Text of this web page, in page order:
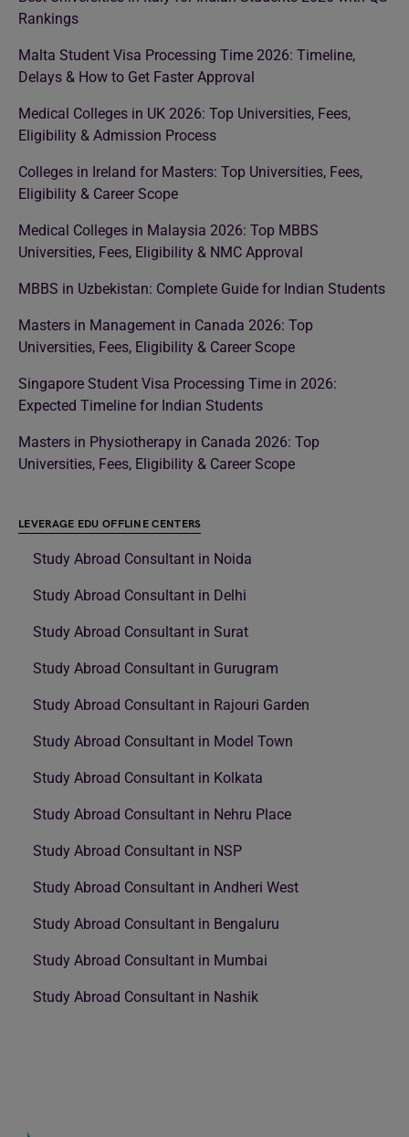
Rankings
Malta Student Visa Processing Time 2026: Timeline,
Delays & How to Get Faster Approval
Medical Colleges in UK 2026: Top Universities, Fees,
Eligibility & Admission Process
Colleges in Ireland for Masters: Top Universities, Fees,
Eligibility & Career Scope
Medical Colleges in Malaysia 2026: Top MBBS
Universities, Fees, Eligibility & NMC Approval
MBBS in Uzbekistan: Complete Guide for Indian Students
Masters in Management in Canada 2026: Top
Universities, Fees, Eligibility & Career Scope
Singapore Student Visa Processing Time in 2026:
Expected Timeline for Indian Students
Masters in Physiotherapy in Canada 2026: Top
Universities, Fees, Eligibility & Career Scope
LEVERAGE EDU OFFLINE CENTERS
Study Abroad Consultant in Noida
Study Abroad Consultant in Delhi
Study Abroad Consultant in Surat
Study Abroad Consultant in Gurugram
Study Abroad Consultant in Rajouri Garden
Study Abroad Consultant in Model Town
Study Abroad Consultant in Kolkata
Study Abroad Consultant in Nehru Place
Study Abroad Consultant in NSP
Study Abroad Consultant in Andheri West
Study Abroad Consultant in Bengaluru
Study Abroad Consultant in Mumbai
Study Abroad Consultant in Nashik